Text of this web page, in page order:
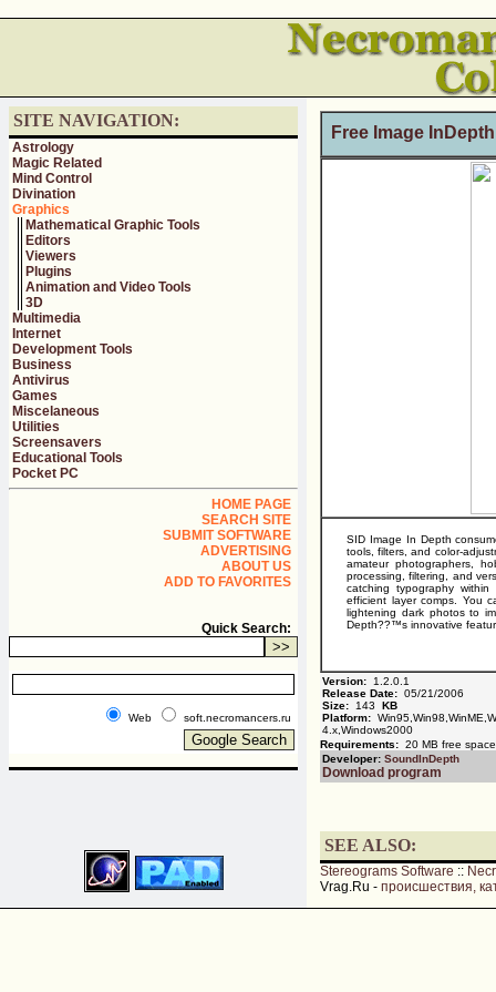
SITE NAVIGATION:
Astrology
Magic Related
Mind Control
Divination
Graphics
Mathematical Graphic Tools
Editors
Viewers
Plugins
Animation and Video Tools
3D
Multimedia
Internet
Development Tools
Business
Antivirus
Games
Miscelaneous
Utilities
Screensavers
Educational Tools
Pocket PC
HOME PAGE
SEARCH SITE
SUBMIT SOFTWARE
ADVERTISING
ABOUT US
ADD TO FAVORITES
Quick Search:
Web soft.necromancers.ru
Free Image
SID Image In Depth
tools, filters, and color-
amateur photographers,
processing, filtering, and
catching typography
efficient layer comps. You
lightening dark photos to
Depth??™s innovative
Version: 1.2.0.1
Release Date: 05/21/2006
Size: 143 KB
Platform:
4.x,Windows2000
Requirements: 20 MB free
Developer: SoundInDepth
Download program
SEE ALSO:
Stereograms Software ::
Vrag.Ru - происшествия,